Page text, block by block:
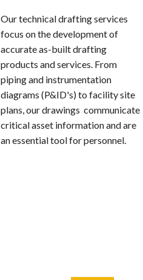
Our technical drafting services
focus on the development of
accurate as-built drafting
products and services. From
piping and instrumentation
diagrams (P&ID's) to facility site
plans, our drawings communicate
critical asset information and are
an essential tool for personnel.